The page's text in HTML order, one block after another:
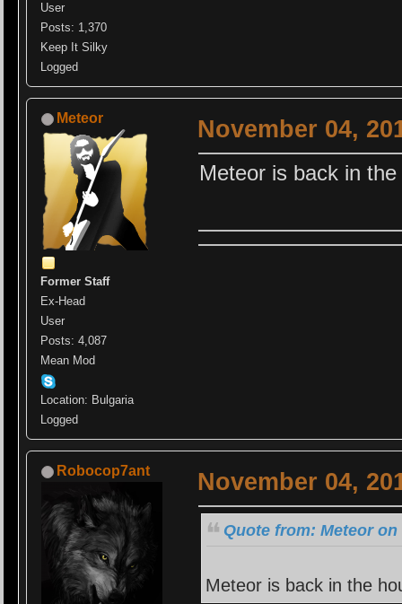
User
Posts: 1,370
Keep It Silky
Logged
Meteor
Former Staff
Ex-Head
User
Posts: 4,087
Mean Mod
Location: Bulgaria
Logged
November 04,
Meteor is back in
Robocop7ant November 04,
Quote from: Meteor on
Meteor is back in the